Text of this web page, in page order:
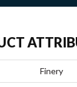
Finery